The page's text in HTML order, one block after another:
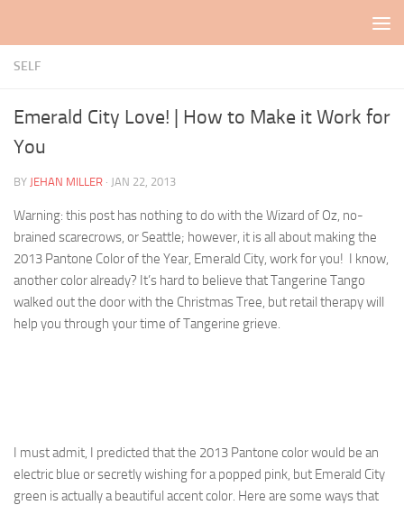
SELF
Emerald City Love! | How to Make it Work for
You
BY JEHAN MILLER · JAN 22, 2013
Warning: this post has nothing to do with the Wizard of Oz, no-
brained scarecrows, or Seattle; however, it is all about making the
2013 Pantone Color of the Year, Emerald City, work for you! I know,
another color already? It’s hard to believe that Tangerine Tango
walked out the door with the Christmas Tree, but retail therapy will
help you through your time of Tangerine grieve.
I must admit, I predicted that the 2013 Pantone color would be an
electric blue or secretly wishing for a popped pink, but Emerald City
green is actually a beautiful accent color. Here are some ways that